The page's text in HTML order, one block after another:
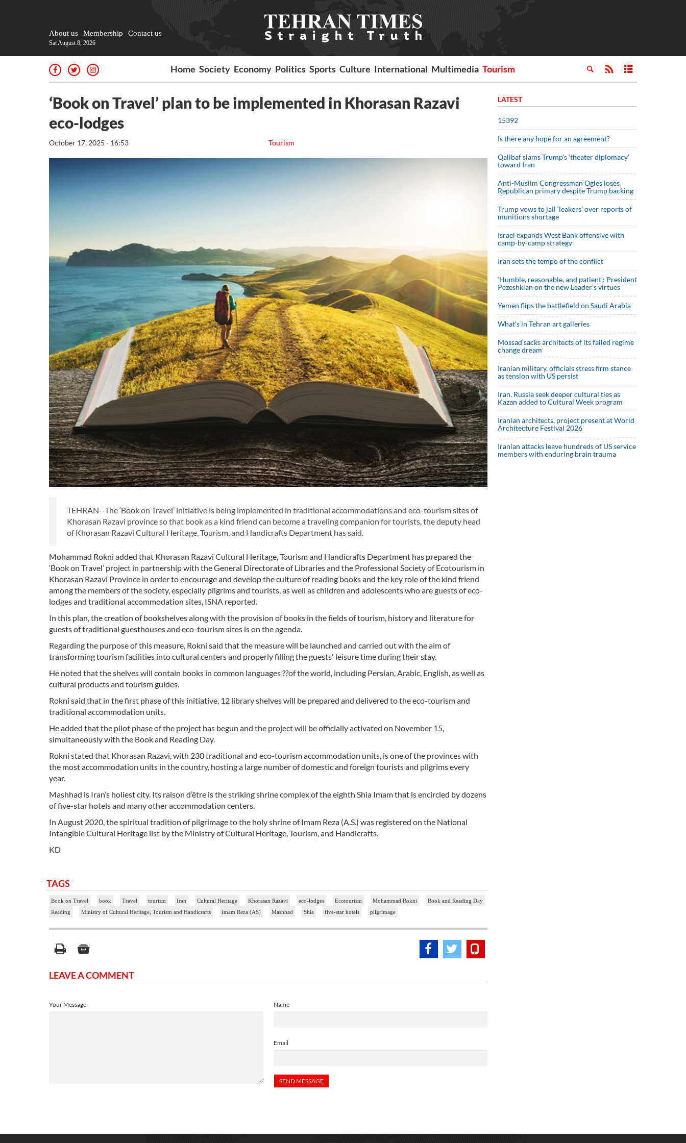
About us Membership Contact us
Sat August 8, 2026
Home Society Economy Politics Sports Culture International Multimedia Tourism
‘Book on Travel’ plan to be implemented in Khorasan Razavi
eco-lodges
Tourism
October 17, 2025 - 16:53
TEHRAN--The ‘Book on Travel’ initiative is being implemented in traditional accommodations and eco-tourism sites of
Khorasan Razavi province so that book as a kind friend can become a traveling companion for tourists, the deputy head
of Khorasan Razavi Cultural Heritage, Tourism, and Handicrafts Department has said.
Mohammad Rokni added that Khorasan Razavi Cultural Heritage, Tourism and Handicrafts Department has prepared the
‘Book on Travel’ project in partnership with the General Directorate of Libraries and the Professional Society of Ecotourism in
Khorasan Razavi Province in order to encourage and develop the culture of reading books and the key role of the kind friend
among the members of the society, especially pilgrims and tourists, as well as children and adolescents who are guests of eco-
lodges and traditional accommodation sites, ISNA reported.
In this plan, the creation of bookshelves along with the provision of books in the fields of tourism, history and literature for
guests of traditional guesthouses and eco-tourism sites is on the agenda.
Regarding the purpose of this measure, Rokni said that the measure will be launched and carried out with the aim of
transforming tourism facilities into cultural centers and properly filling the guests' leisure time during their stay.
He noted that the shelves will contain books in common languages ??of the world, including Persian, Arabic, English, as well as
cultural products and tourism guides.
Rokni said that in the first phase of this initiative, 12 library shelves will be prepared and delivered to the eco-tourism and
traditional accommodation units.
He added that the pilot phase of the project has begun and the project will be officially activated on November 15,
simultaneously with the Book and Reading Day.
Rokni stated that Khorasan Razavi, with 230 traditional and eco-tourism accommodation units, is one of the provinces with
the most accommodation units in the country, hosting a large number of domestic and foreign tourists and pilgrims every
year.
Mashhad is Iran’s holiest city. Its raison d’être is the striking shrine complex of the eighth Shia Imam that is encircled by dozens
of five-star hotels and many other accommodation centers.
In August 2020, the spiritual tradition of pilgrimage to the holy shrine of Imam Reza (A.S.) was registered on the National
Intangible Cultural Heritage list by the Ministry of Cultural Heritage, Tourism, and Handicrafts.
KD
TAGS
Book on Travel book Travel tourism Iran Cultural Heritage Khorasan Razavi eco-lodges Ecotourism Mohammad Rokni
Book and Reading Day
Reading
Ministry of Cultural Heritage, Tourism and Handicrafts Imam Reza (AS) Mashhad Shia five-star hotels pilgrimage
LEAVE A COMMENT
Name
Email
Your Message
LATEST
15392
Is there any hope for an agreement?
Qalibaf slams Trump’s ‘theater diplomacy’
toward Iran
Anti-Muslim Congressman Ogles loses
Republican primary despite Trump backing
Trump vows to jail ‘leakers’ over reports of
munitions shortage
Israel expands West Bank offensive with
camp-by-camp strategy
Iran sets the tempo of the conflict
‘Humble, reasonable, and patient’: President
Pezeshkian on the new Leader’s virtues
Yemen flips the battlefield on Saudi Arabia
What’s in Tehran art galleries
Mossad sacks architects of its failed regime
change dream
Iranian military, officials stress firm stance
as tension with US persist
Iran, Russia seek deeper cultural ties as
Kazan added to Cultural Week program
Iranian architects, project present at World
Architecture Festival 2026
Iranian attacks leave hundreds of US service
members with enduring brain trauma